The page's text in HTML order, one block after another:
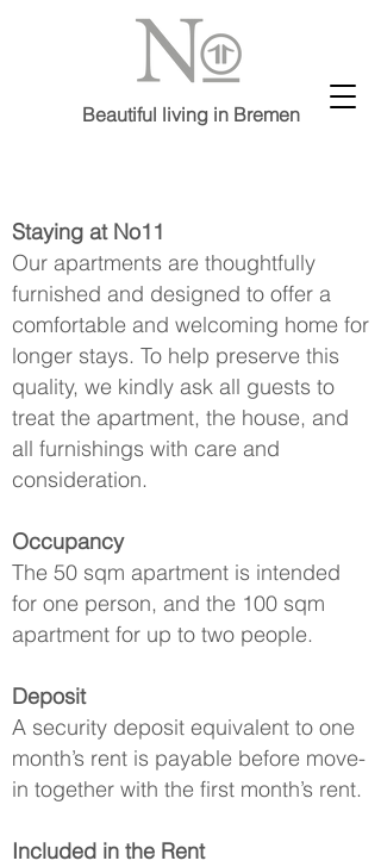
Beautiful living in Bremen
Staying at No11
Our apartments are thoughtfully
furnished and designed to offer a
comfortable and welcoming home for
longer stays. To help preserve this
quality, we kindly ask all guests to
treat the apartment, the house, and
all furnishings with care and
consideration.
Occupancy
The 50 sqm apartment is intended
for one person, and the 100 sqm
apartment for up to two people.
Deposit
A security deposit equivalent to one
month’s rent is payable before move-
in together with the first month’s rent.
Included in the Rent